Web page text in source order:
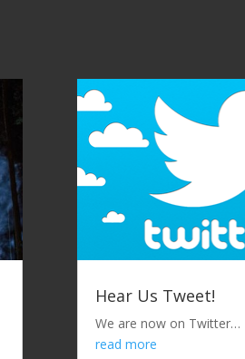
Hear Us Tweet!
We are now on Twitter…
read more